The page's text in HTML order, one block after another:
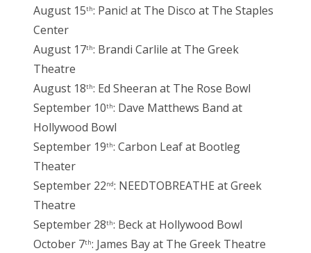
August 15th: Panic! at The Disco at The Staples
Center
August 17th: Brandi Carlile at The Greek
Theatre
August 18th: Ed Sheeran at The Rose Bowl
September 10th: Dave Matthews Band at
Hollywood Bowl
September 19th: Carbon Leaf at Bootleg
Theater
September 22nd: NEEDTOBREATHE at Greek
Theatre
September 28th: Beck at Hollywood Bowl
October 7th: James Bay at The Greek Theatre